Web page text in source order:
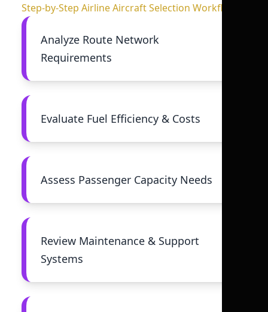
Step-by-Step Airline Aircraft Selection Workflow
Analyze Route Network
Requirements
Evaluate Fuel Efficiency & Costs
Assess Passenger Capacity Needs
Review Maintenance & Support
Systems